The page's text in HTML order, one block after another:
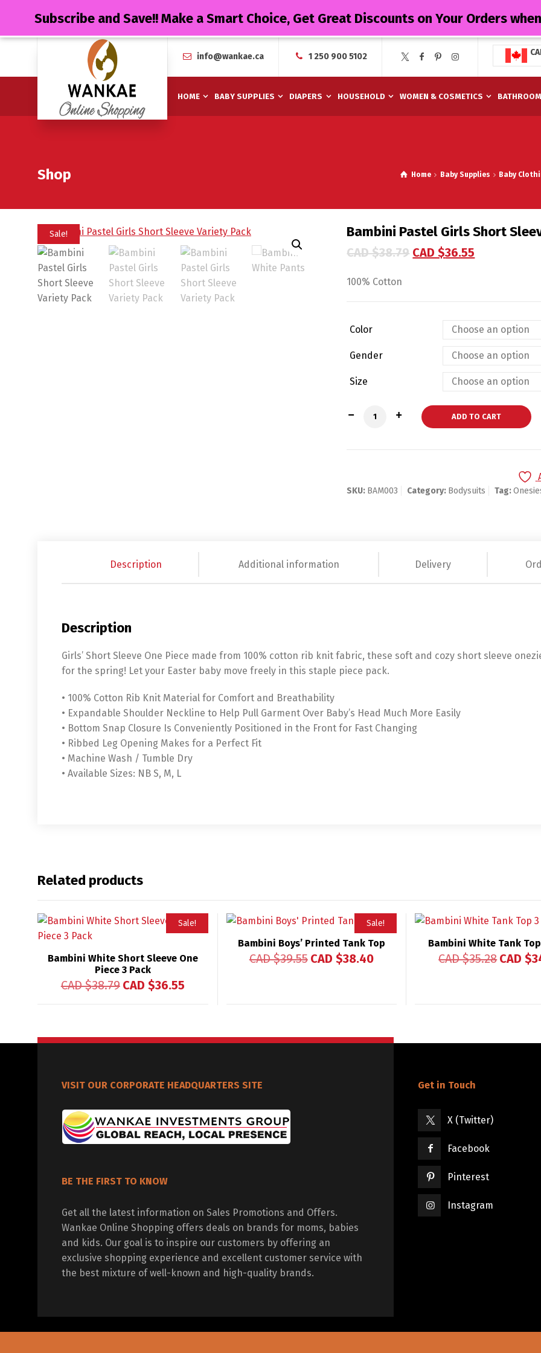
info@wankae.ca 1 250 900 5102
HOME BABY SUPPLIES DIAPERS HOUSEHOLD WOMEN & COSMETICS BATHROOM
Shop Home Baby Supplies Baby
Sale! Bambini Pastel Girls Short
CAD $38.79 CAD $36.55
100% Cotton
Color
Gender
Size
Bambini Pastel Girls Short Sleeve
ADD TO CART
SKU: BAM003 Category: Bodysuits Tag:
Description Additional information Delivery
Description
Girls’ Short Sleeve One Piece made from 100% cotton rib knit fabric, these soft and cozy short sleeve
for the spring! Let your Easter baby move freely in this staple piece pack.
• 100% Cotton Rib Knit Material for Comfort and Breathability
• Expandable Shoulder Neckline to Help Pull Garment Over Baby’s Head Much More Easily
• Bottom Snap Closure Is Conveniently Positioned in the Front for Fast Changing
• Ribbed Leg Opening Makes for a Perfect Fit
• Machine Wash / Tumble Dry
• Available Sizes: NB S, M, L
Related products
Sale!
Bambini White Short Sleeve One
Piece 3 Pack
CAD $38.79 CAD $36.55
Sale!
Bambini Boys’ Printed Tank Top
CAD $39.55 CAD $38.40
Bambini White Tank
CAD $35.28CAD $
VISIT OUR CORPORATE HEADQUARTERS SITE
BE THE FIRST TO KNOW
Get all the latest information on Sales Promotions and Offers.
Wankae Online Shopping offers deals on brands for moms, babies
and kids. Our goal is to inspire our customers by offering an
exclusive shopping experience and excellent customer service with
the best mixture of well-known and high-quality brands.
Get in Touch
X (Twitter)
Facebook
Pinterest
Instagram
Subscribe and Save!! Make a Smart Choice, Get Great Discounts on Your Orders